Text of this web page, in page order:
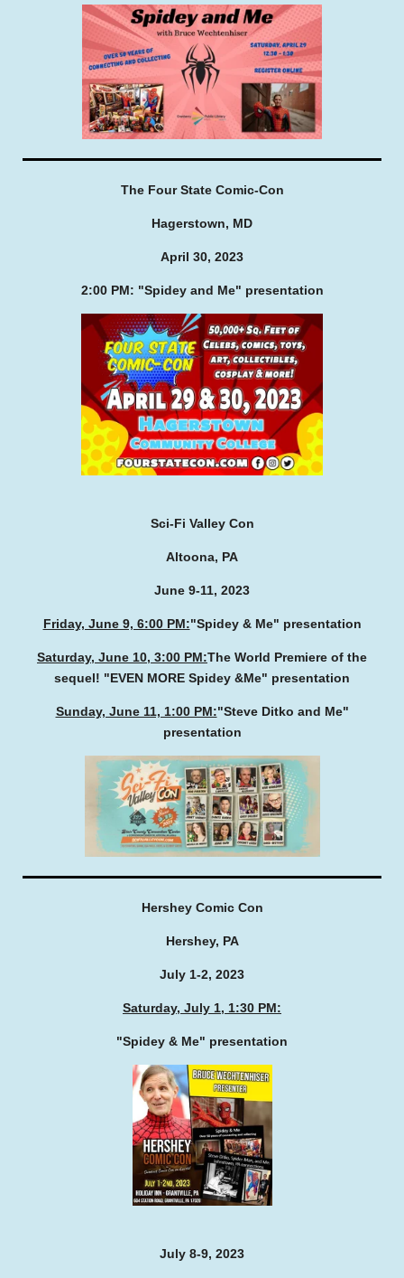
The Four State Comic-Con
Hagerstown, MD
April 30, 2023
2:00 PM: "Spidey and Me" presentation
Sci-Fi Valley Con
Altoona, PA
June 9-11, 2023
Friday, June 9, 6:00 PM:"Spidey & Me" presentation
Saturday, June 10, 3:00 PM:The World Premiere of the
sequel! "EVEN MORE Spidey &Me" presentation
Sunday, June 11, 1:00 PM:"Steve Ditko and Me"
presentation
Hershey Comic Con
Hershey, PA
July 1-2, 2023
Saturday, July 1, 1:30 PM:
"Spidey & Me" presentation
July 8-9, 2023